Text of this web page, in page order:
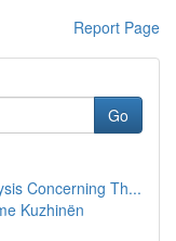
Report Page
Go
Concerning Th...
Kuzhinën